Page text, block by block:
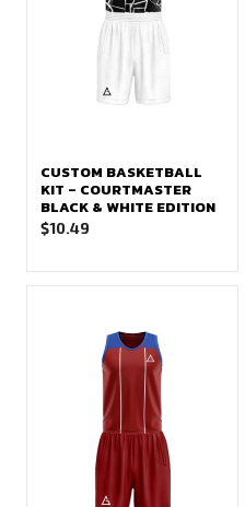
CUSTOM BASKETBALL
KIT – COURTMASTER
BLACK & WHITE EDITION
$10.49